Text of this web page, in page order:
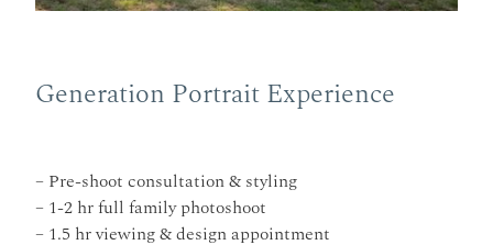
Generation Portrait Experience
– Pre-shoot consultation & styling
– 1-2 hr full family photoshoot
– 1.5 hr viewing & design appointment